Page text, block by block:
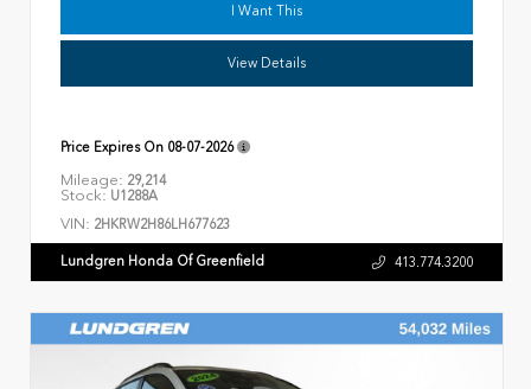
I Want This
View Details
Price Expires On 08-07-2026
Mileage: 29,214
Stock: U1288A
VIN: 2HKRW2H86LH677623
Lundgren Honda Of Greenfield 413.774.3200